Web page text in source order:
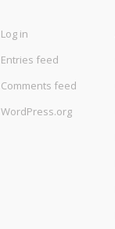
Log in
Entries feed
Comments feed
WordPress.org